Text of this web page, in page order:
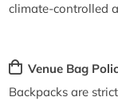
climate-controlled
Venue Bag
Backpacks are